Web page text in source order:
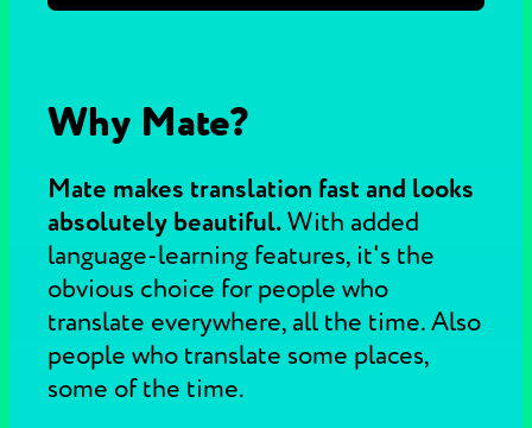
Why Mate?
Mate makes translation fast and looks
absolutely beautiful.With added
language-learning features, it's the
obvious choice for people who
translate everywhere, all the time. Also
people who translate some places,
some of the time.